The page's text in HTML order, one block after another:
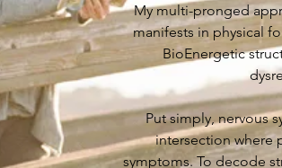
My multi-pronged
manifests in physical
BioEnergetic
Put simply, nervous
intersection where
symptoms. To decode